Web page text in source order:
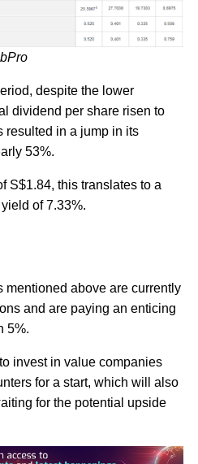
despite the lower
dividend per share risen to
resulted in a jump in its
53%.
S$1.84, this translates to a
of 7.33%.
mentioned above are currently
and are paying an enticing
5%.
invest in value companies
for a start, which will also
for the potential upside